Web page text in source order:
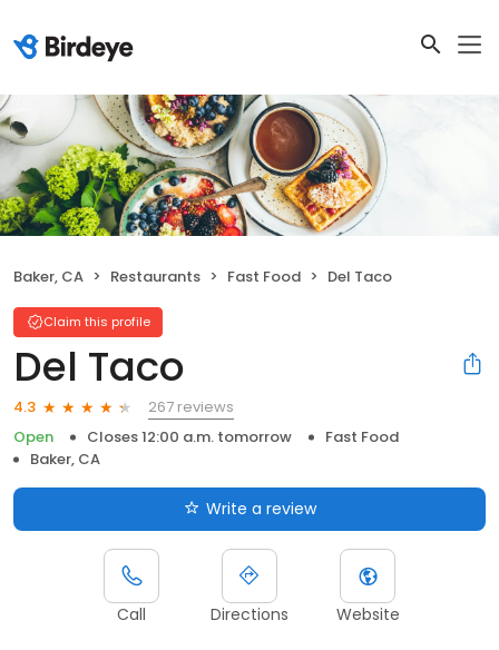
Baker, CA Restaurants Fast Food Del Taco
Claim this profile
Del Taco
4.3
267 reviews
Open
Closes 12:00 a.m. tomorrow
Fast Food
Baker, CA
Write a review
Call Directions Website